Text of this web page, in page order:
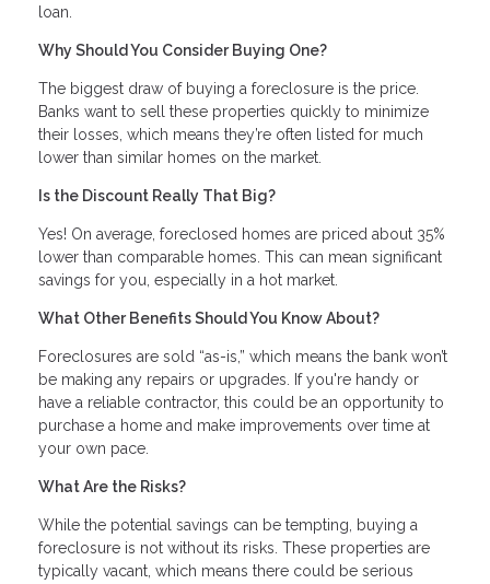
loan.
Why Should You Consider Buying One?
The biggest draw of buying a foreclosure is the price.
Banks want to sell these properties quickly to minimize
their losses, which means they’re often listed for much
lower than similar homes on the market.
Is the Discount Really That Big?
Yes! On average, foreclosed homes are priced about 35%
lower than comparable homes. This can mean significant
savings for you, especially in a hot market.
What Other Benefits Should You Know About?
Foreclosures are sold “as-is,” which means the bank won’t
be making any repairs or upgrades. If you're handy or
have a reliable contractor, this could be an opportunity to
purchase a home and make improvements over time at
your own pace.
What Are the Risks?
While the potential savings can be tempting, buying a
foreclosure is not without its risks. These properties are
typically vacant, which means there could be serious